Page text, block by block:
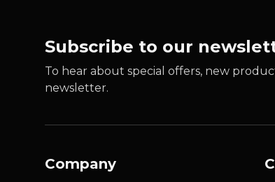
Subscribe to our
To hear about special offers, new
newsletter.
Company